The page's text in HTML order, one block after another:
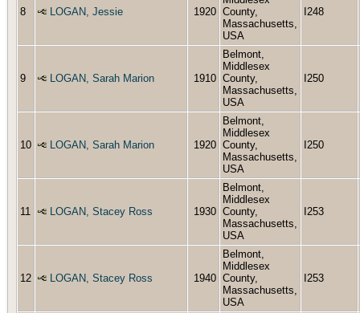
8 LOGAN, Jessie 1920 County,
Massachusetts,
USA
I248
9 LOGAN, Sarah Marion 1910
Belmont,
Middlesex
County,
Massachusetts,
USA
I250
10 LOGAN, Sarah Marion 1920
Belmont,
Middlesex
County,
Massachusetts,
USA
I250
11 LOGAN, Stacey Ross 1930
Belmont,
Middlesex
County,
Massachusetts,
USA
I253
12 LOGAN, Stacey Ross 1940
Belmont,
Middlesex
County,
Massachusetts,
USA
I253